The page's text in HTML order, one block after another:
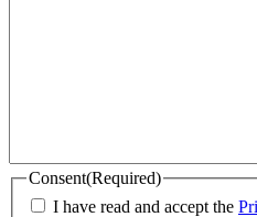
Consent(Required)
I have read and accept the